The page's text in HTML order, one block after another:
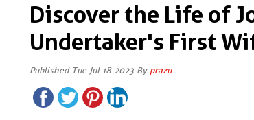
Discover the Life of
Undertaker's First
Published Tue Jul 18 2023 By prazu